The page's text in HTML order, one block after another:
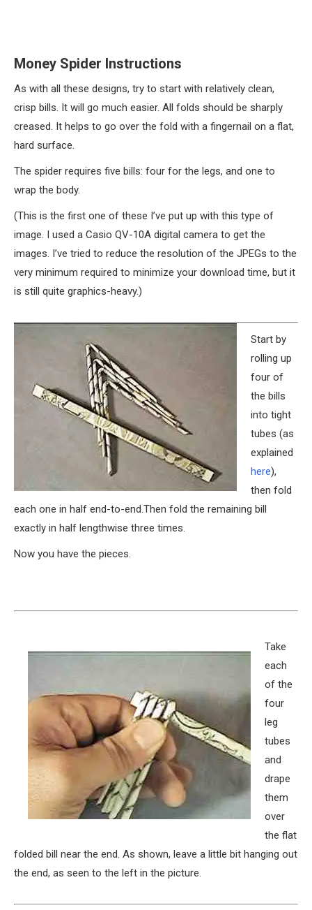
Money Spider Instructions
As with all these designs, try to start with relatively clean,
crisp bills. It will go much easier. All folds should be sharply
creased. It helps to go over the fold with a fingernail on a flat,
hard surface.
The spider requires five bills: four for the legs, and one to
wrap the body.
(This is the first one of these I’ve put up with this type of
image. I used a Casio QV-10A digital camera to get the
images. I’ve tried to reduce the resolution of the JPEGs to the
very minimum required to minimize your download time, but it
is still quite graphics-heavy.)
Start by
rolling up
four of
the bills
into tight
tubes (as
explained
here),
then fold
each one in half end-to-end.Then fold the remaining bill
exactly in half lengthwise three times.
Now you have the pieces.
Take
each
of the
four
leg
tubes
and
drape
them
over
the flat
folded bill near the end. As shown, leave a little bit hanging out
the end, as seen to the left in the picture.